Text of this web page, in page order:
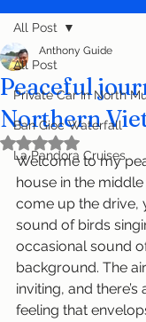
All Post
Private Car In North
Ban Gioc Waterfall
La Pandora Cruises
All Post
Peaceful
Northern
Anthony Guide
Rated NaN out of
Welcome to my
house in the
come up the drive,
sound of birds
occasional sound
background. The
inviting, and
feeling that